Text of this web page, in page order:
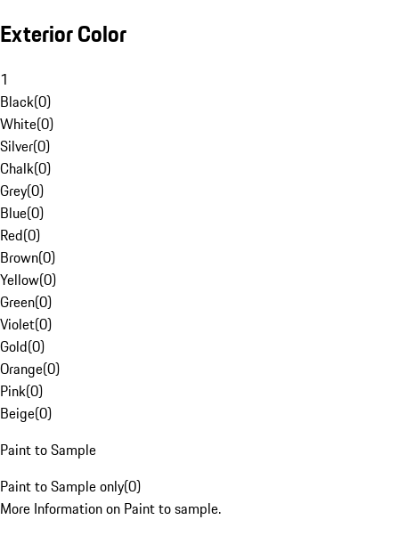
Exterior Color
1
Black(0)
White(0)
Silver(0)
Chalk(0)
Grey(0)
Blue(0)
Red(0)
Brown(0)
Yellow(0)
Green(0)
Violet(0)
Gold(0)
Orange(0)
Pink(0)
Beige(0)
Paint to Sample
Paint to Sample only(0)
More Information on Paint to sample.